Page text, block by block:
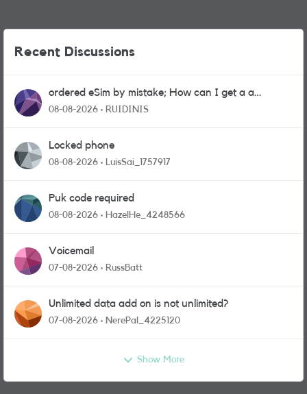
Recent Discussions
ordered eSim by mistake; How can I get a a
physical sim card?
08-08-2026 RUIDINIS
Locked phone
08-08-2026 LuisSai_1757917
Puk code required
08-08-2026 HazelHe_4248566
Voicemail
07-08-2026 RussBatt
Unlimited data add on is not unlimited?
07-08-2026 NerePal_4225120
Show More